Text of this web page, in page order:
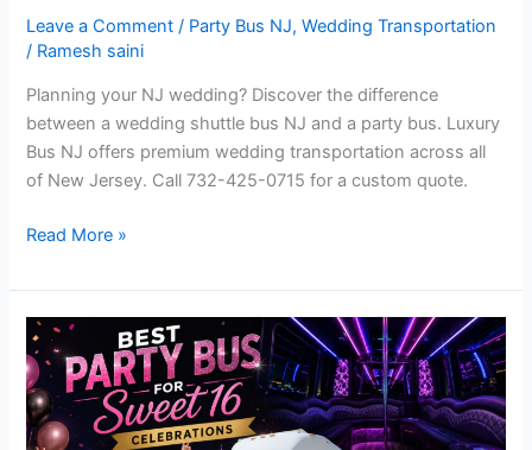
Leave a Comment / Party Bus NJ,Wedding Transportation
/ Ramesh saini
Planning your NJ wedding? Discover the difference
between a wedding shuttle bus NJ and a party bus. Luxury
Bus NJ offers premium wedding transportation across all
of New Jersey. Call 732-425-0715 for a custom quote.
Read More »
Best
Sweet
16
Party
Bus